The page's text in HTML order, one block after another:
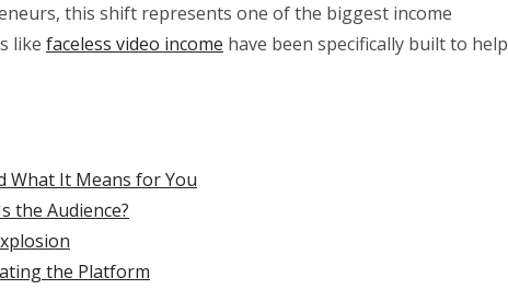
this shift represents one of the biggest income
like faceless video income have been specifically built to help
What It Means for You
the Audience?
the Platform